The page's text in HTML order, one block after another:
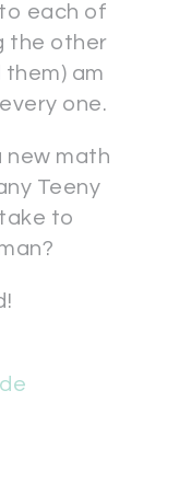
each of
the other
am
one.
new math
Teeny
to